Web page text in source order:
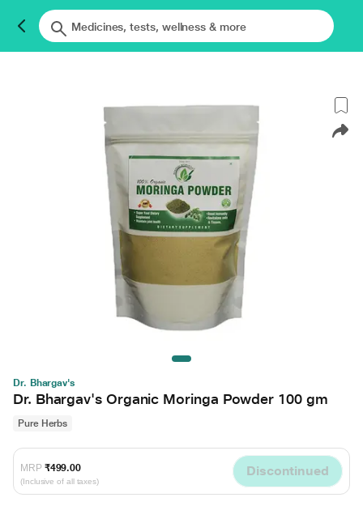
Dr. Bhargav's
Dr. Bhargav's Organic Moringa Powder 100 gm
Pure Herbs
MRP ₹499.00
(Inclusive of all taxes)
Discontinued